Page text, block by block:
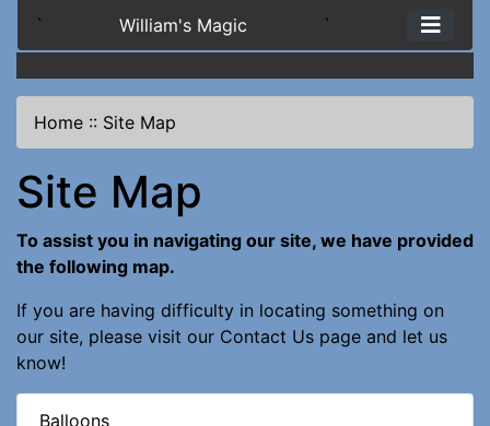
` William's Magic `
Home :: Site Map
Site Map
To assist you in navigating our site, we have provided
the following map.
If you are having difficulty in locating something on
our site, please visit our Contact Us page and let us
know!
Balloons